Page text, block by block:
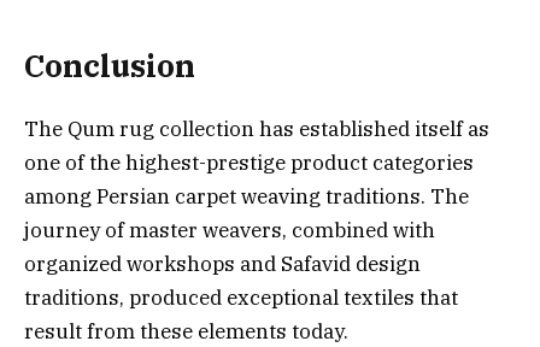
Conclusion
The Qum rug collection has established itself as
one of the highest-prestige product categories
among Persian carpet weaving traditions. The
journey of master weavers, combined with
organized workshops and Safavid design
traditions, produced exceptional textiles that
result from these elements today.